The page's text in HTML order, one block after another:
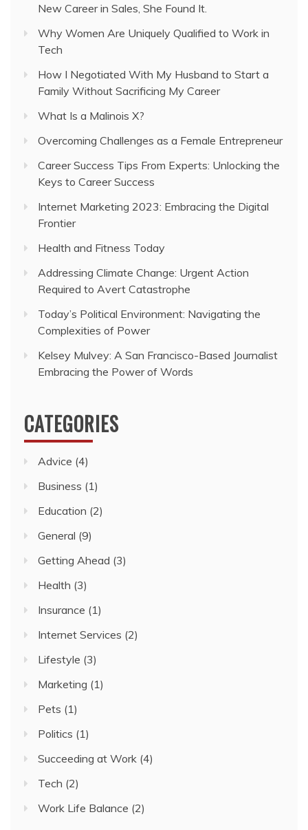
New Career in Sales, She Found It.
Why Women Are Uniquely Qualified to Work in
Tech
How I Negotiated With My Husband to Start a
Family Without Sacrificing My Career
What Is a Malinois X?
Overcoming Challenges as a Female Entrepreneur
Career Success Tips From Experts: Unlocking the
Keys to Career Success
Internet Marketing 2023: Embracing the Digital
Frontier
Health and Fitness Today
Addressing Climate Change: Urgent Action
Required to Avert Catastrophe
Today’s Political Environment: Navigating the
Complexities of Power
Kelsey Mulvey: A San Francisco-Based Journalist
Embracing the Power of Words
CATEGORIES
Advice (4)
Business (1)
Education (2)
General (9)
Getting Ahead (3)
Health (3)
Insurance (1)
Internet Services (2)
Lifestyle (3)
Marketing (1)
Pets (1)
Politics (1)
Succeeding at Work (4)
Tech (2)
Work Life Balance (2)